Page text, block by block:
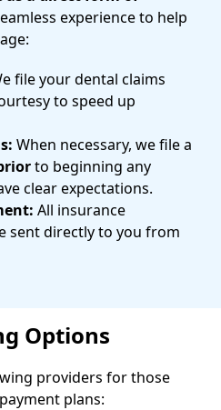
experience to help
file your dental claims
to speed up
When necessary, we file a
to beginning any
clear expectations.
All insurance
sent directly to you from
Options
providers for those
plans: